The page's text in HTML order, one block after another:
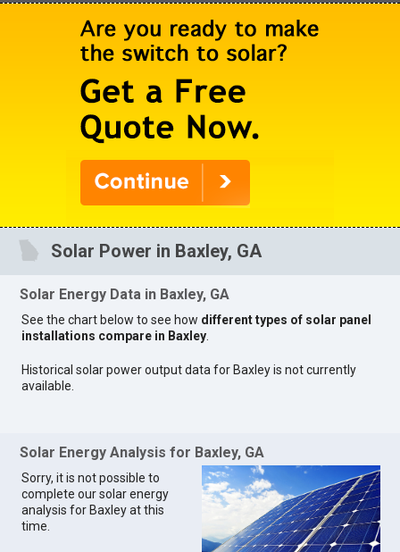
Solar Power in Baxley, GA
Solar Energy Data in Baxley, GA
See the chart below to see how different types of solar panel
installations compare in Baxley
Historical solar power output data for Baxley is not currently
available.
Solar Energy Analysis for Baxley, GA
Sorry, it is not possible to
complete our solar energy
analysis for Baxley at this
time.